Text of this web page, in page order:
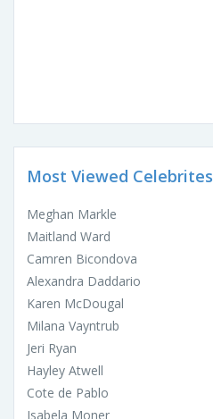
Most Viewed Celebrites
Meghan Markle
Maitland Ward
Camren Bicondova
Alexandra Daddario
Karen McDougal
Milana Vayntrub
Jeri Ryan
Hayley Atwell
Cote de Pablo
Isabela Moner